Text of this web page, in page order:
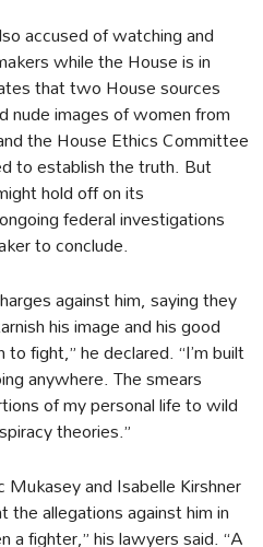
accused of watching and
while the House is in
that two House sources
nude images of women from
the House Ethics Committee
to establish the truth. But
hold off on its
federal investigations
to conclude.
against him, saying they
his image and his good
fight,” he declared. “I’m built
anywhere. The smears
of my personal life to wild
theories.”
and Isabelle Kirshner
allegations against him in
fighter,” his lawyers said. “A